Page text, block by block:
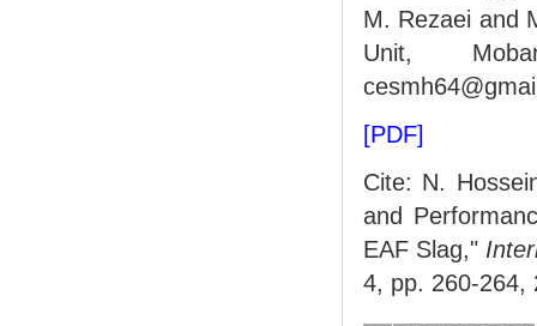
M. Rezaei and
Unit,
[PDF]
Cite: N.
and
EAF Slag,"
4, pp. 260-264,